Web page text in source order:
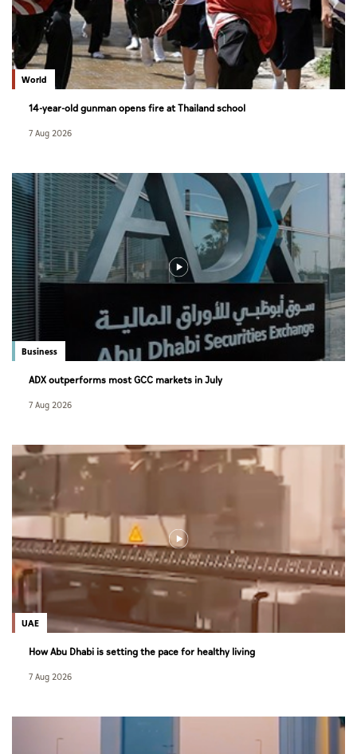
World
14-year-old gunman opens fire at Thailand school
7 Aug 2026
Business
ADX outperforms most GCC markets in July
7 Aug 2026
UAE
How Abu Dhabi is setting the pace for healthy living
7 Aug 2026